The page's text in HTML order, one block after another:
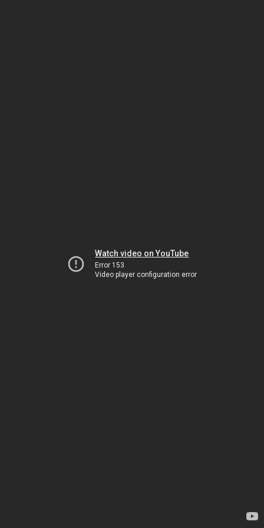
Watch video on YouTube
Error 153
Video player configuration error